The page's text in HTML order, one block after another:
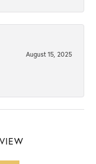
August 15, 2025